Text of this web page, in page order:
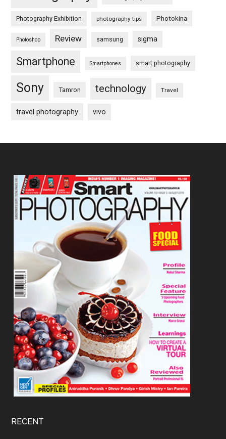
Photography Exhibition photography tips Photokina
Photoshop Review samsung sigma
Smartphone Smartphones smart photography
Sony Tamron technology Travel
travel photography vivo
Footer
RECENT